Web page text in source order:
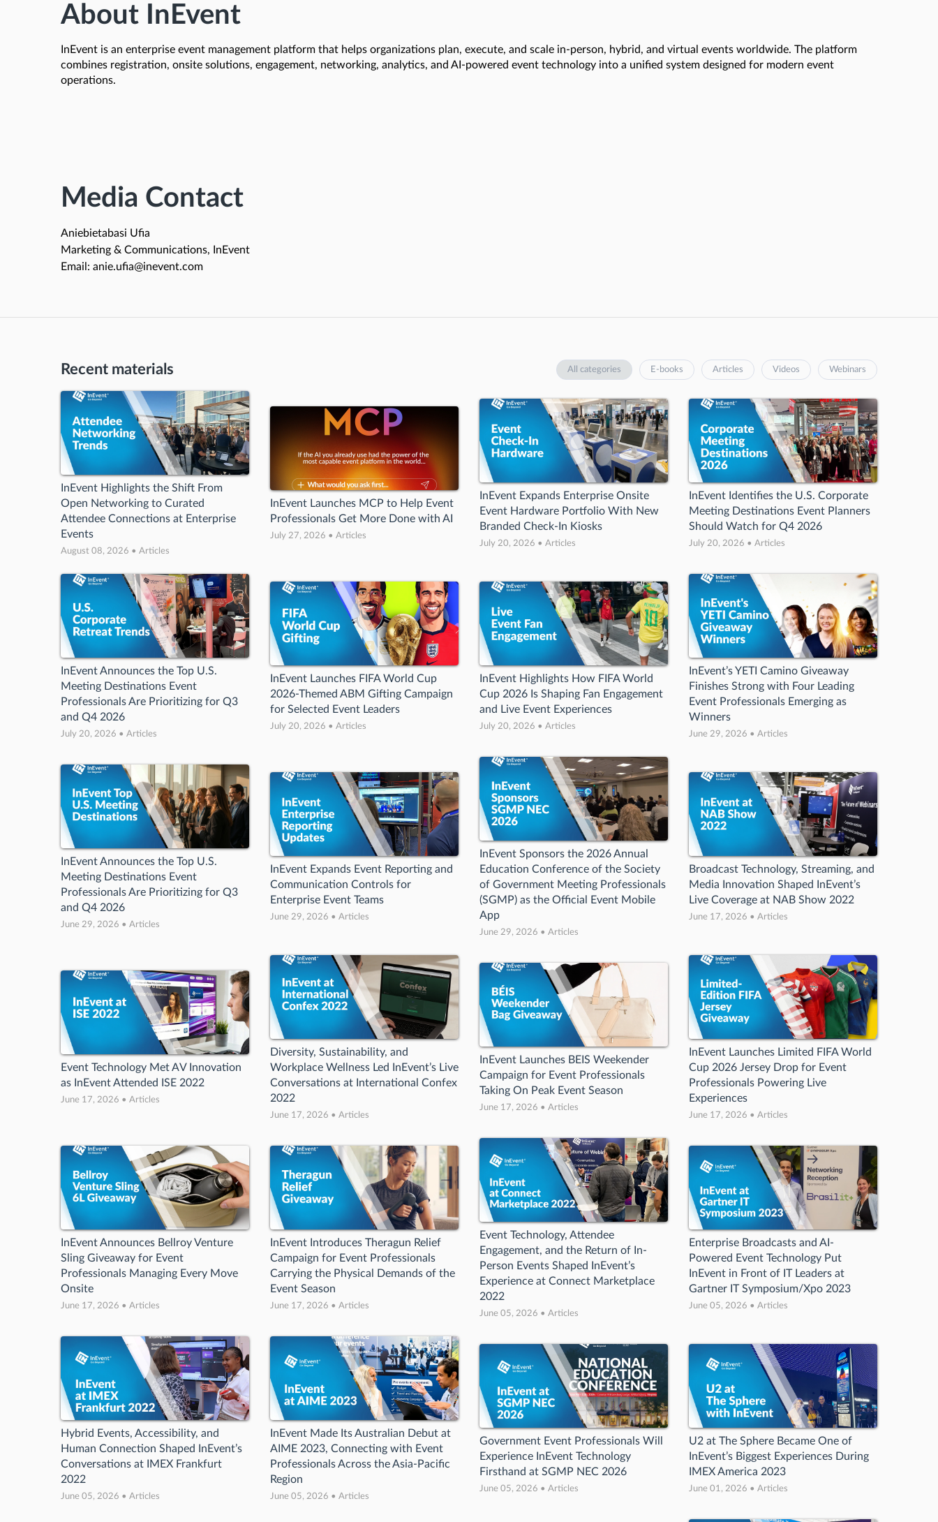
About InEvent
InEvent is an enterprise event management platform that helps organizations plan, execute, and scale in-person, hybrid, and virtual events worldwide. The platform
combines registration, onsite solutions, engagement, networking, analytics, and AI-powered event technology into a unified system designed for modern event
operations.
Media Contact
Aniebietabasi Ufia
Marketing & Communications, InEvent
Email: anie.ufia@inevent.com
Recent materials All categories E-books Articles Videos Webinars
InEvent Highlights the Shift From
Open Networking to Curated
Attendee Connections at Enterprise
Events
August 08, 2026 • Articles
InEvent Launches MCP to Help Event
Professionals Get More Done with AI
July 27, 2026 • Articles
InEvent Expands Enterprise Onsite
Event Hardware Portfolio With New
Branded Check-In Kiosks
July 20, 2026 • Articles
InEvent Identifies the U.S. Corporate
Meeting Destinations Event Planners
Should Watch for Q4 2026
July 20, 2026 • Articles
InEvent Announces the Top U.S.
Meeting Destinations Event
Professionals Are Prioritizing for Q3
and Q4 2026
July 20, 2026 • Articles
InEvent Launches FIFA World Cup
2026-Themed ABM Gifting Campaign
for Selected Event Leaders
July 20, 2026 • Articles
InEvent Highlights How FIFA World
Cup 2026 Is Shaping Fan Engagement
and Live Event Experiences
July 20, 2026 • Articles
InEvent’s YETI Camino Giveaway
Finishes Strong with Four Leading
Event Professionals Emerging as
Winners
June 29, 2026 • Articles
InEvent Announces the Top U.S.
Meeting Destinations Event
Professionals Are Prioritizing for Q3
and Q4 2026
June 29, 2026 • Articles
InEvent Expands Event Reporting and
Communication Controls for
Enterprise Event Teams
June 29, 2026 • Articles
InEvent Sponsors the 2026 Annual
Education Conference of the Society
of Government Meeting Professionals
(SGMP) as the Official Event Mobile
App
June 29, 2026 • Articles
Broadcast Technology, Streaming, and
Media Innovation Shaped InEvent’s
Live Coverage at NAB Show 2022
June 17, 2026 • Articles
Event Technology Met AV Innovation
as InEvent Attended ISE 2022
June 17, 2026 • Articles
Diversity, Sustainability, and
Workplace Wellness Led InEvent’s Live
Conversations at International Confex
2022
June 17, 2026 • Articles
InEvent Launches BEIS Weekender
Campaign for Event Professionals
Taking On Peak Event Season
June 17, 2026 • Articles
InEvent Launches Limited FIFA World
Cup 2026 Jersey Drop for Event
Professionals Powering Live
Experiences
June 17, 2026 • Articles
InEvent Announces Bellroy Venture
Sling Giveaway for Event
Professionals Managing Every Move
Onsite
June 17, 2026 • Articles
InEvent Introduces Theragun Relief
Campaign for Event Professionals
Carrying the Physical Demands of the
Event Season
June 17, 2026 • Articles
Event Technology, Attendee
Engagement, and the Return of In-
Person Events Shaped InEvent’s
Experience at Connect Marketplace
2022
June 05, 2026 • Articles
Enterprise Broadcasts and AI-
Powered Event Technology Put
InEvent in Front of IT Leaders at
Gartner IT Symposium/Xpo 2023
June 05, 2026 • Articles
Hybrid Events, Accessibility, and
Human Connection Shaped InEvent’s
Conversations at IMEX Frankfurt
2022
June 05, 2026 • Articles
InEvent Made Its Australian Debut at
AIME 2023, Connecting with Event
Professionals Across the Asia-Pacific
Region
June 05, 2026 • Articles
Government Event Professionals Will
Experience InEvent Technology
Firsthand at SGMP NEC 2026
June 05, 2026 • Articles
U2 at The Sphere Became One of
InEvent’s Biggest Experiences During
IMEX America 2023
June 01, 2026 • Articles